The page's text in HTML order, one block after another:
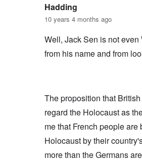
Hadding
10 years 4 months ago
Well, Jack Sen is not
from his name and from
The proposition that
regard the Holocaust as
me that French people are
Holocaust by their
more than the Germans